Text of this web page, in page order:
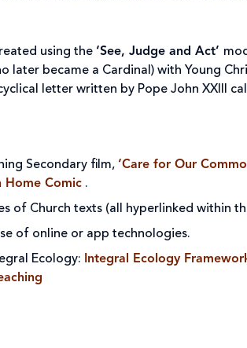
using the ‘See, Judge and Act’
later became a Cardinal) with Young
letter written by Pope John XXIII
Secondary film, ‘Care for Our
Home Comic .
of Church texts (all hyperlinked within
of online or app technologies.
Ecology:
Integral Ecology